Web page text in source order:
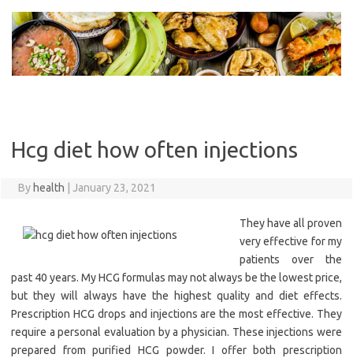
content
Hcg diet how often injections
By health January 23, 2021
They have all proven
very effective for my
patients over the
past 40 years. My HCG formulas may not always be the lowest price,
but they will always have the highest quality and diet effects.
Prescription HCG drops and injections are the most effective. They
require a personal evaluation by a physician. These injections were
prepared from purified HCG powder. I offer both prescription